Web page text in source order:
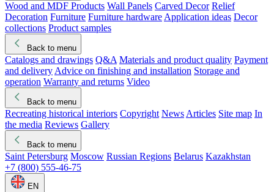
Wood and MDF Products Wall Panels Carved Decor Relief
Decoration Furniture Furniture hardware Application ideas Decor
collections Product samples
Back to menu
Catalogs and drawings Q&A Materials and product quality Payment
and delivery Advice on finishing and installation Storage and
operation Warranty and returns Video
Back to menu
Recreating historical interiors Copyright News Articles Site map In
the media Reviews Gallery
Back to menu
Saint Petersburg Moscow Russian Regions Belarus Kazakhstan
+7 (800) 555-46-75
EN